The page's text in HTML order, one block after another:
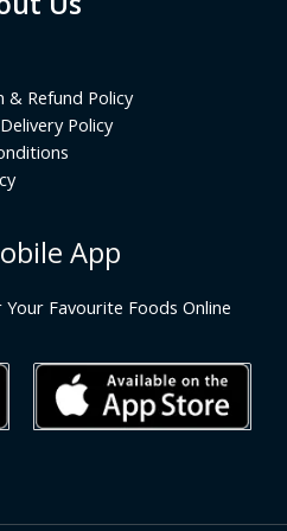
& Refund Policy
Policy
App
Favourite Foods Online